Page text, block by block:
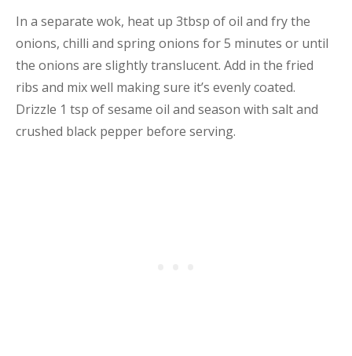
In a separate wok, heat up 3tbsp of oil and fry the
onions, chilli and spring onions for 5 minutes or until
the onions are slightly translucent. Add in the fried
ribs and mix well making sure it’s evenly coated.
Drizzle 1 tsp of sesame oil and season with salt and
crushed black pepper before serving.